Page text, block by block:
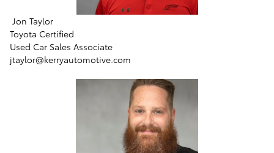
Jon Taylor
Toyota Certified
Used Car Sales Associate
jtaylor@kerryautomotive.com